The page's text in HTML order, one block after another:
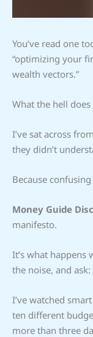
You’ve read one
“optimizing your
wealth vectors.”
What the hell
I’ve sat across
they didn’t
Because
Money Guide
manifesto.
It’s what
the noise, and ask:
I’ve watched
ten different
more than three